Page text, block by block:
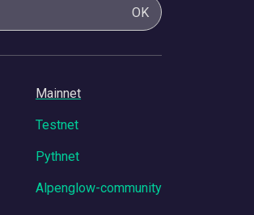
OK
Mainnet
Testnet
Pythnet
Alpenglow-community